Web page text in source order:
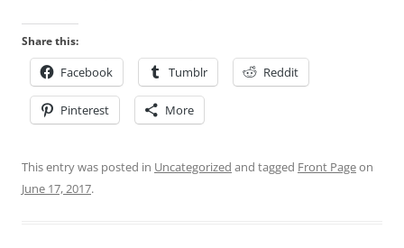
Share this:
Facebook Tumblr Reddit
Pinterest More
This entry was posted in Uncategorized and tagged Front Pageon
June 17, 2017.